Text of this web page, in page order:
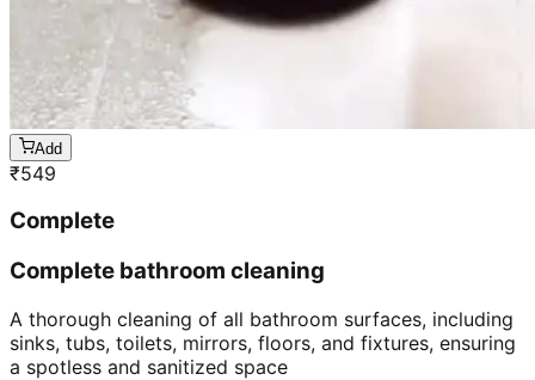
Add
₹549
Complete
Complete bathroom cleaning
A thorough cleaning of all bathroom surfaces, including
sinks, tubs, toilets, mirrors, floors, and fixtures, ensuring
a spotless and sanitized space